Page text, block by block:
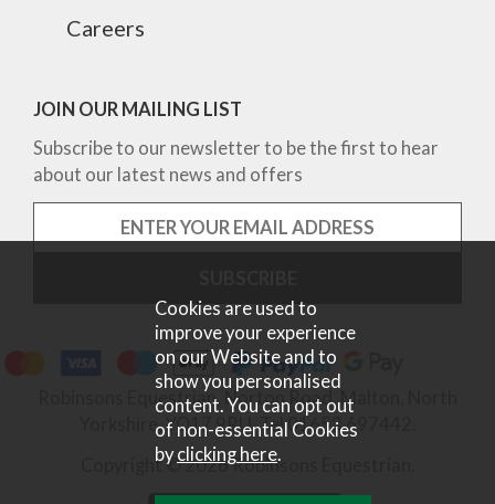
Careers
JOIN OUR MAILING LIST
Subscribe to our newsletter to be the first to hear
about our latest news and offers
Robinsons Equestrian, Norton Road, Malton, North
Yorkshire, YO17 9RU. Tel 01653 697442.
Copyright © 2026 Robinsons Equestrian.
Cookies are used to
improve your experience
on our Website and to
show you personalised
content. You can opt out
of non-essential Cookies
byclicking here.